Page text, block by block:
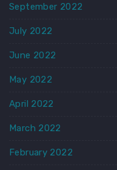
September 2022
July 2022
June 2022
May 2022
April 2022
March 2022
February 2022